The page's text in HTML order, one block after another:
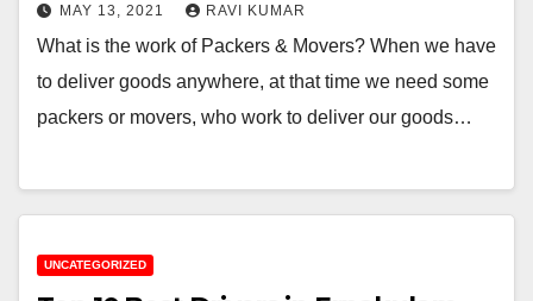
MAY 13, 2021 RAVI KUMAR
What is the work of Packers & Movers? When we have
to deliver goods anywhere, at that time we need some
packers or movers, who work to deliver our goods…
UNCATEGORIZED